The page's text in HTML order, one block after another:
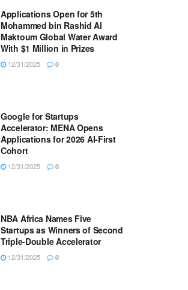
Applications Open for 5th
Mohammed bin Rashid Al
Maktoum Global Water Award
With $1 Million in Prizes
12/31/2025 0
Google for Startups
Accelerator: MENA Opens
Applications for 2026 AI-First
Cohort
12/31/2025 0
NBA Africa Names Five
Startups as Winners of Second
Triple-Double Accelerator
12/31/2025 0